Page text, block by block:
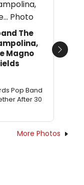
The
Magno
Pop Band
After 30
Next
More Photos